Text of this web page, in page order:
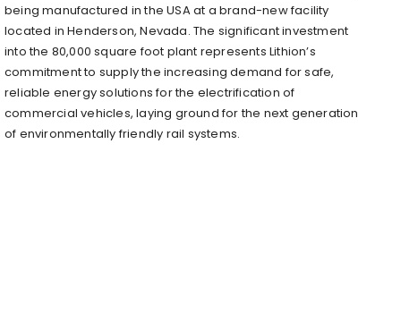
being manufactured in the USA at a brand-new facility
located in Henderson, Nevada. The significant investment
into the 80,000 square foot plant represents Lithion’s
commitment to supply the increasing demand for safe,
reliable energy solutions for the electrification of
commercial vehicles, laying ground for the next generation
of environmentally friendly rail systems.